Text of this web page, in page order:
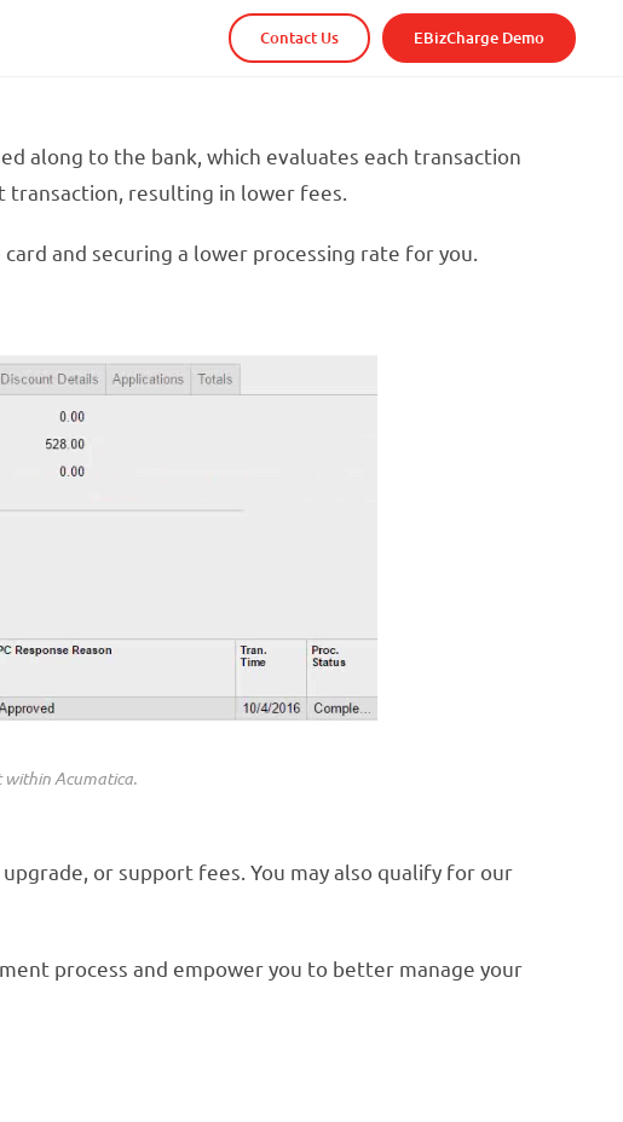
Contact Us EBizCharge Demo
along to the bank, which evaluates each transaction
resulting in lower fees.
and securing a lower processing rate for you.
within Acumatica.
or support fees. You may also qualify for our
process and empower you to better manage your